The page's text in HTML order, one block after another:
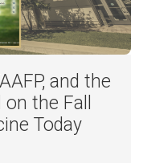
and the
on the Fall
Today